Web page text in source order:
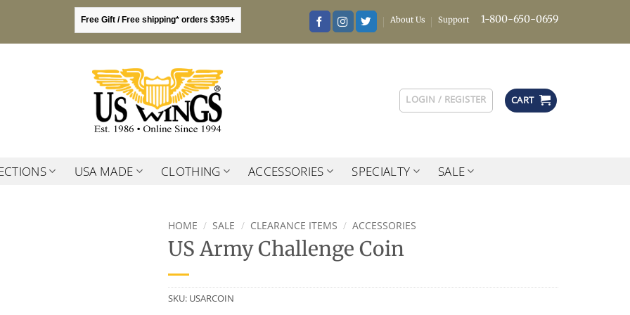
Free Gift / Free shipping* orders $395+ About Us Support 1-800-650-0659
LOGIN / REGISTER CART
USA MADE CLOTHING ACCESSORIES SPECIALTY SALE
HOME / SALE / CLEARANCE ITEMS / ACCESSORIES
US Army Challenge Coin
SKU: USARCOIN